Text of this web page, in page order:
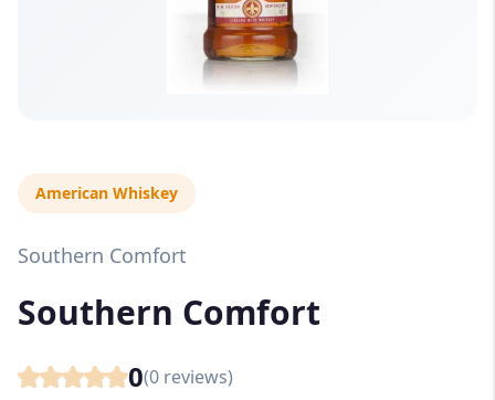
American Whiskey
Southern Comfort
Southern Comfort
0(0 reviews)